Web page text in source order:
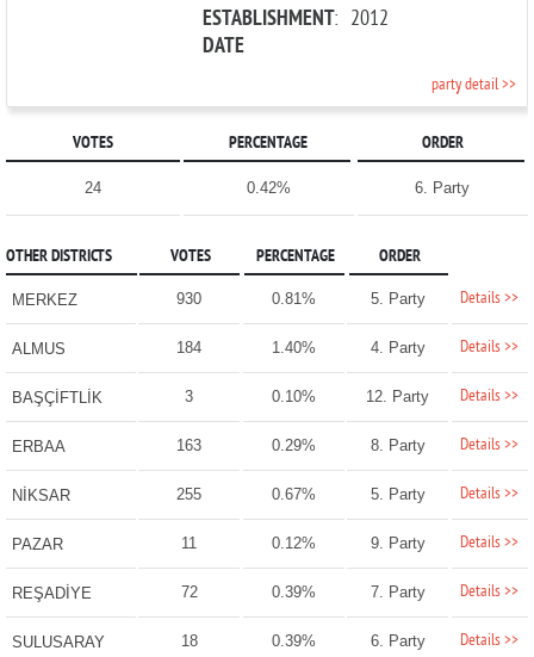
ESTABLISHMENT
DATE
: 2012
party detail >>
VOTES PERCENTAGE ORDER
24 0.42% 6. Party
OTHER DISTRICTS VOTES PERCENTAGE ORDER
MERKEZ 930 0.81% 5. Party Details >>
ALMUS 184 1.40% 4. Party Details >>
BAŞÇİFTLİK 3 0.10% 12. Party Details >>
ERBAA 163 0.29% 8. Party Details >>
NİKSAR 255 0.67% 5. Party Details >>
PAZAR 11 0.12% 9. Party Details >>
REŞADİYE 72 0.39% 7. Party Details >>
SULUSARAY 18 0.39% 6. Party Details >>